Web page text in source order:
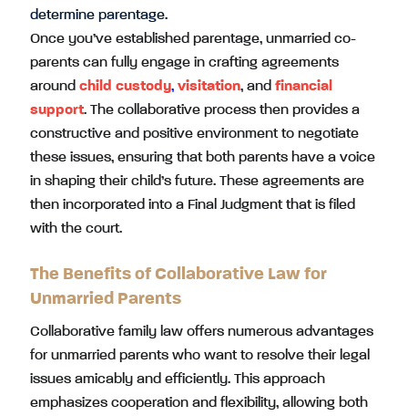
determine parentage.
Once you’ve established parentage, unmarried co-
parents can fully engage in crafting agreements
around child custody, visitation, and financial
support. The collaborative process then provides a
constructive and positive environment to negotiate
these issues, ensuring that both parents have a voice
in shaping their child’s future. These agreements are
then incorporated into a Final Judgment that is filed
with the court.
The Benefits of Collaborative Law for
Unmarried Parents
Collaborative family law offers numerous advantages
for unmarried parents who want to resolve their legal
issues amicably and efficiently. This approach
emphasizes cooperation and flexibility, allowing both